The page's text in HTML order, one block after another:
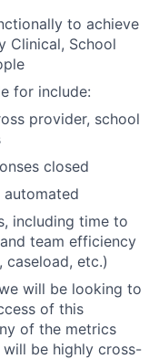
to achieve
Clinical, School
for include:
provider, school
closed
including time to
team efficiency
caseload, etc.)
will be looking to
of this
of the metrics
be highly cross-